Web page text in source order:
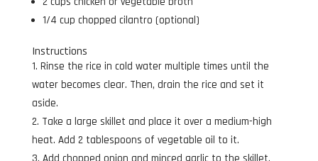
1/4 cup chopped cilantro (optional)
Instructions
Rinse the rice in cold water multiple times until the
water becomes clear. Then, drain the rice and set it
aside.
Take a large skillet and place it over a medium-high
heat. Add 2 tablespoons of vegetable oil to it.